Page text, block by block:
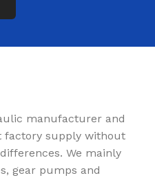
manufacturer and
supply without
We mainly
gear pumps and